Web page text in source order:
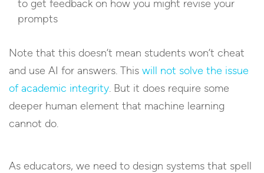
to get feedback on how you might revise your
prompts
Note that this doesn’t mean students won’t cheat
and use AI for answers. This will not solve the issue
of academic integrity. But it does require some
deeper human element that machine learning
cannot do.
As educators, we need to design systems that spell